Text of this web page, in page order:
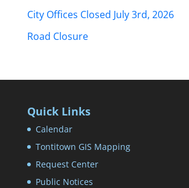
City Offices Closed July 3rd, 2026
Road Closure
Quick Links
Calendar
Tontitown GIS Mapping
Request Center
Public Notices